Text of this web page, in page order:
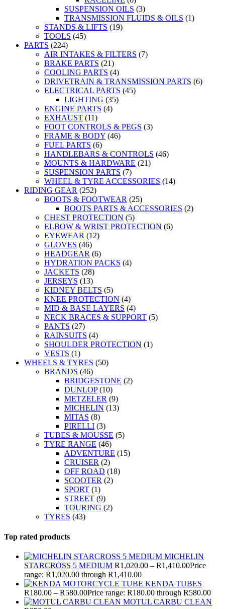
SUSPENSION OILS (3)
TRANSMISSION FLUIDS & OILS (1)
STANDS & LIFTS (19)
TOOLS (45)
PARTS (224)
AIR INTAKES & FILTERS (7)
BRAKE PARTS (21)
COOLING PARTS (4)
DRIVETRAIN & TRANSMISSION PARTS (6)
ELECTRICAL PARTS (45)
LIGHTING (35)
ENGINE PARTS (4)
EXHAUST (11)
FOOT CONTROLS & PEGS (3)
FRAME & BODY (46)
FUEL PARTS (6)
HANDLEBARS & CONTROLS (46)
MOUNTS & HARDWARE (21)
SUSPENSION PARTS (7)
WHEEL & TYRE ACCESSORIES (14)
RIDING GEAR (252)
BOOTS & FOOTWEAR (25)
BOOTS PARTS & ACCESSORIES (2)
CHEST PROTECTION (5)
ELBOW & WRIST PROTECTION (6)
EYEWEAR (12)
GLOVES (46)
HEADGEAR (6)
HYDRATION PACKS (4)
JACKETS (28)
JERSEYS (13)
KIDNEY BELTS (5)
KNEE PROTECTION (4)
MID & BASE LAYERS (4)
NECK BRACES & SUPPORT (5)
PANTS (27)
RAINSUITS (4)
SHOULDER PROTECTION (1)
VESTS (1)
WHEELS & TYRES (50)
BRANDS (46)
BRIDGESTONE (2)
DUNLOP (10)
METZELER (9)
MICHELIN (13)
MITAS (8)
PIRELLI (3)
TUBES & MOUSSE (5)
TYRE RANGE (46)
ADVENTURE (15)
CRUISER (2)
OFF ROAD (18)
SCOOTER (2)
SPORT (1)
STREET (9)
TOURING (2)
TYRES (43)
Top rated products
MICHELIN
STARCROSS 5 MEDIUM R1,020.00 – R1,410.00Price
range: R1,020.00 through R1,410.00
KENDA TUBES
R180.00 – R580.00Price range: R180.00 through R580.00
MOTUL CARBU CLEAN